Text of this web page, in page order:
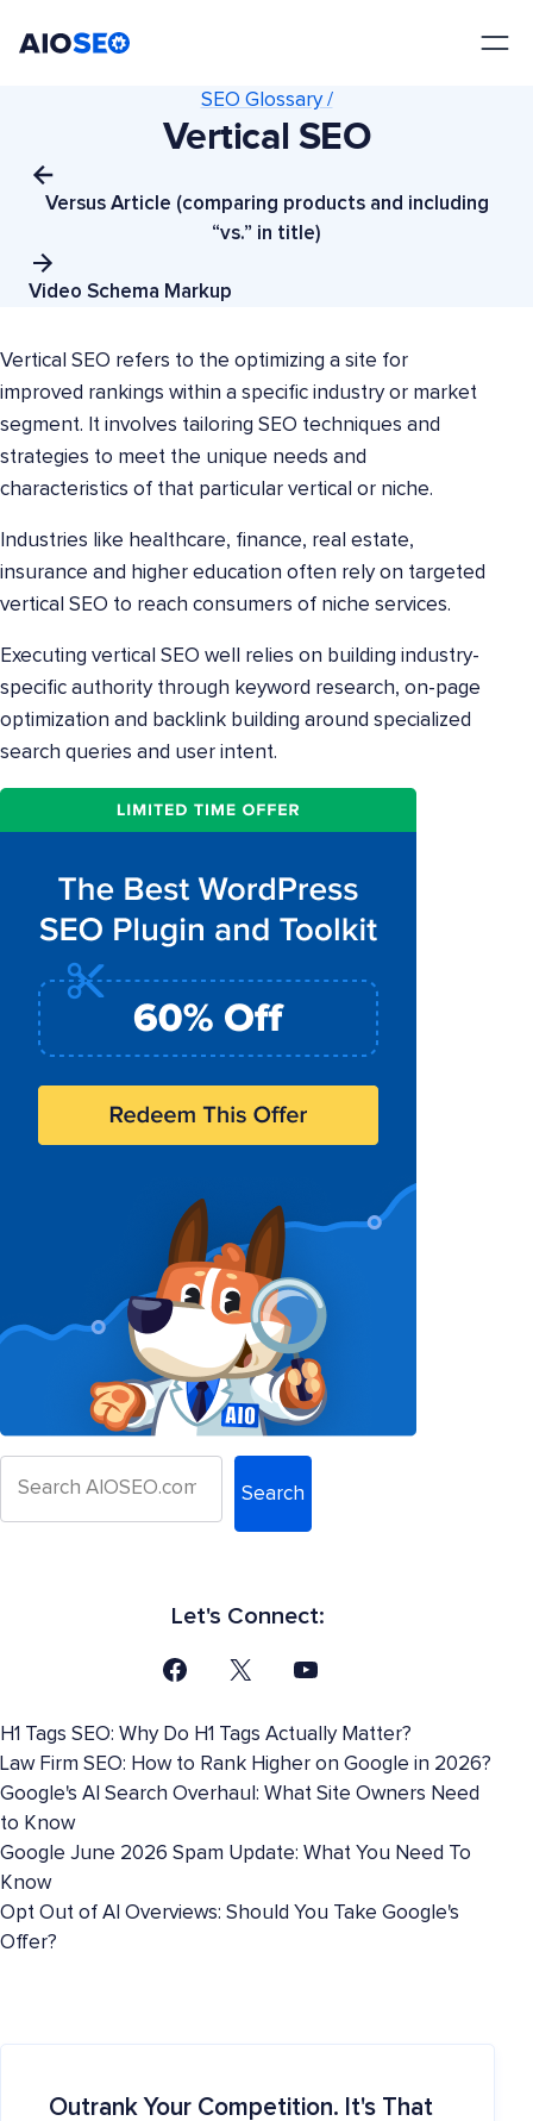
Versus Article (comparing products and including
“vs.” in title)
SEO Glossary /
Vertical SEO
Video Schema Markup
Vertical SEO refers to the optimizing a site for
improved rankings within a specific industry or market
segment. It involves tailoring SEO techniques and
strategies to meet the unique needs and
characteristics of that particular vertical or niche.
Industries like healthcare, finance, real estate,
insurance and higher education often rely on targeted
vertical SEO to reach consumers of niche services.
Executing vertical SEO well relies on building industry-
specific authority through keyword research, on-page
optimization and backlink building around specialized
search queries and user intent.
Search
Let's Connect:
H1 Tags SEO: Why Do H1 Tags Actually Matter?
Law Firm SEO: How to Rank Higher on Google in 2026?
Google's AI Search Overhaul: What Site Owners Need
to Know
Google June 2026 Spam Update: What You Need To
Know
Opt Out of AI Overviews: Should You Take Google's
Offer?
Outrank Your Competition. It's That